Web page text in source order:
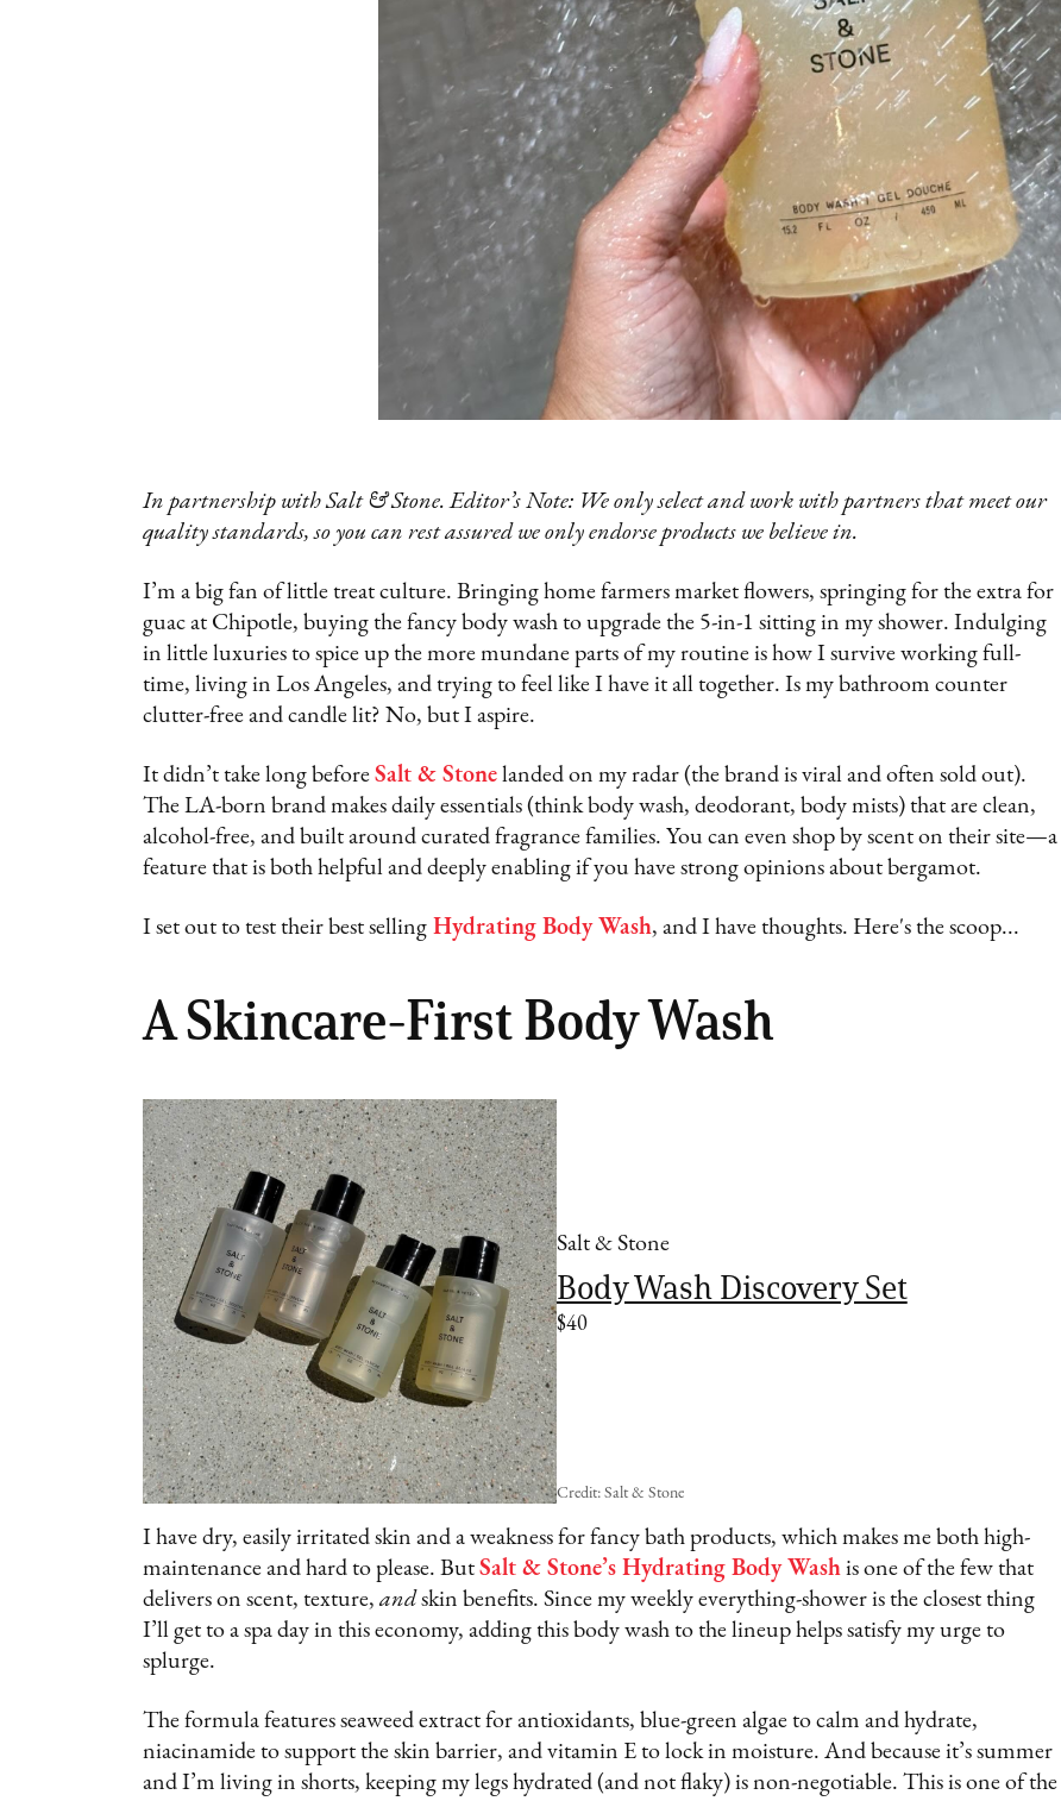
In partnership with Salt & Stone. Editor’s Note: We only select and work with partners that meet our
quality standards, so you can rest assured we only endorse products we believe in.
I’m a big fan of little treat culture. Bringing home farmers market flowers, springing for the extra for
guac at Chipotle, buying the fancy body wash to upgrade the 5-in-1 sitting in my shower. Indulging
in little luxuries to spice up the more mundane parts of my routine is how I survive working full-
time, living in Los Angeles, and trying to feel like I have it all together. Is my bathroom counter
clutter-free and candle lit? No, but I aspire.
It didn’t take long before Salt & Stone landed on my radar (the brand is viral and often sold out).
The LA-born brand makes daily essentials (think body wash, deodorant, body mists) that are clean,
alcohol-free, and built around curated fragrance families. You can even shop by scent on their site—a
feature that is both helpful and deeply enabling if you have strong opinions about bergamot.
I set out to test their best selling Hydrating Body Wash, and I have thoughts. Here's the scoop...
A Skincare-First Body Wash
Salt & Stone
Body Wash Discovery Set
$40
Credit: Salt & Stone
I have dry, easily irritated skin and a weakness for fancy bath products, which makes me both high-
maintenance and hard to please. But Salt & Stone’s Hydrating Body Wash is one of the few that
delivers on scent, texture, and skin benefits. Since my weekly everything-shower is the closest thing
I’ll get to a spa day in this economy, adding this body wash to the lineup helps satisfy my urge to
splurge.
The formula features seaweed extract for antioxidants, blue-green algae to calm and hydrate,
niacinamide to support the skin barrier, and vitamin E to lock in moisture. And because it’s summer
and I’m living in shorts, keeping my legs hydrated (and not flaky) is non-negotiable. This is one of the